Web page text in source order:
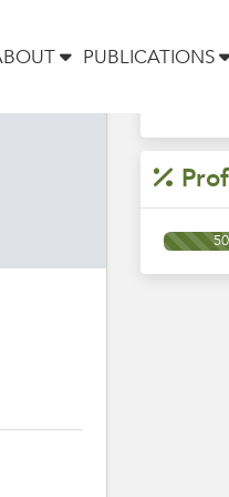
PUBLICATIONS
Tags